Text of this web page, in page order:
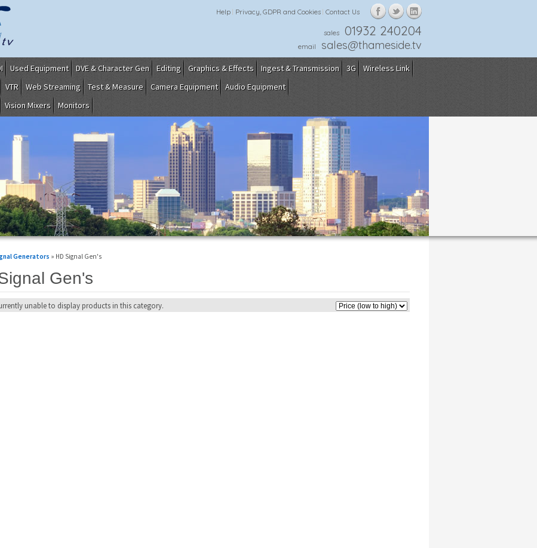
Contact Us
Privacy, GDPR and Cookies
Help
sales 01932 240204
email sales@thameside.tv
Used Equipment DVE & Character Gen Editing Graphics & Effects Ingest & Transmission 3G
Wireless Link
VTR Web Streaming Test & Measure Camera Equipment
Audio Equipment
Vision Mixers Monitors
Generators » HD Signal Gen's
Gen's
unable to display products in this category.